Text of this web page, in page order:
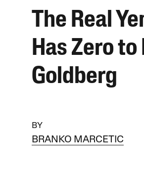
The Real
Has Zero
Goldberg
BY
BRANKO MARCETIC